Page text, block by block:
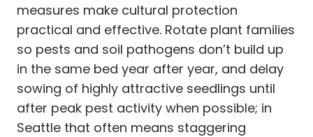
measures make cultural protection
practical and effective. Rotate plant families
so pests and soil pathogens don’t build up
in the same bed year after year, and delay
sowing of highly attractive seedlings until
after peak pest activity when possible; in
Seattle that often means staggering